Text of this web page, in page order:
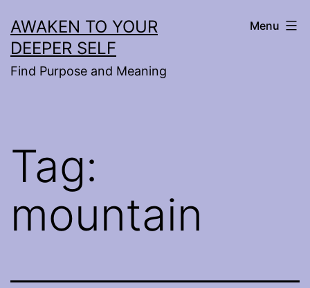
to
content
AWAKEN TO YOUR
DEEPER SELF
Find Purpose and Meaning
Menu
Tag:
mountain